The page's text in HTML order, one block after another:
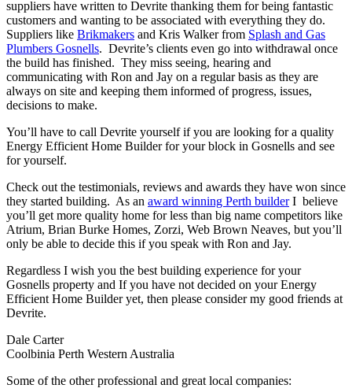
suppliers have written to Devrite thanking them for being fantastic
customers and wanting to be associated with everything they do.
Suppliers like Brikmakers and Kris Walker from Splash and Gas
Plumbers Gosnells. Devrite’s clients even go into withdrawal once
the build has finished. They miss seeing, hearing and
communicating with Ron and Jay on a regular basis as they are
always on site and keeping them informed of progress, issues,
decisions to make.
You’ll have to call Devrite yourself if you are looking for a quality
Energy Efficient Home Builder for your block in Gosnells and see
for yourself.
Check out the testimonials, reviews and awards they have won since
they started building. As an award winning Perth builderI believe
you’ll get more quality home for less than big name competitors like
Atrium, Brian Burke Homes, Zorzi, Web Brown Neaves, but you’ll
only be able to decide this if you speak with Ron and Jay.
Regardless I wish you the best building experience for your
Gosnells property and If you have not decided on your Energy
Efficient Home Builder yet, then please consider my good friends at
Devrite.
Dale Carter
Coolbinia Perth Western Australia
Some of the other professional and great local companies: